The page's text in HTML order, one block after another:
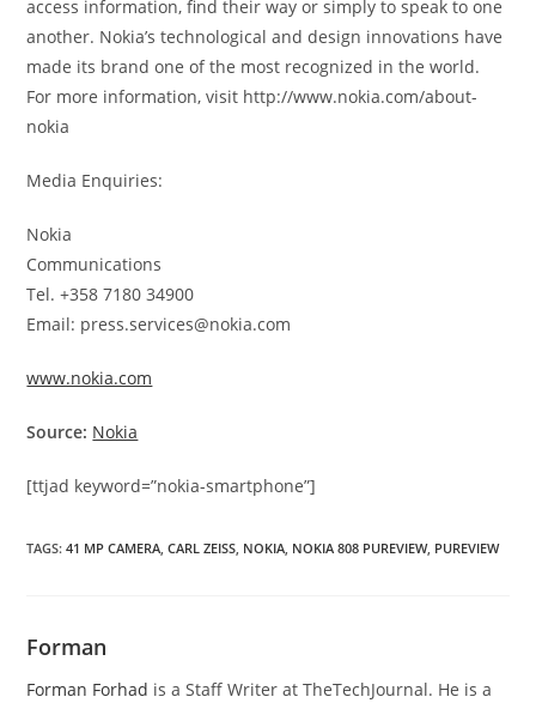
access information, find their way or simply to speak to one
another. Nokia’s technological and design innovations have
made its brand one of the most recognized in the world.
For more information, visit http://www.nokia.com/about-
nokia
Media Enquiries:
Nokia
Communications
Tel. +358 7180 34900
Email: press.services@nokia.com
www.nokia.com
Source: Nokia
[ttjad keyword=”nokia-smartphone”]
TAGS:41 MP CAMERA, CARL ZEISS, NOKIA, NOKIA 808 PUREVIEW, PUREVIEW
Forman
Forman Forhad is a Staff Writer at TheTechJournal. He is a